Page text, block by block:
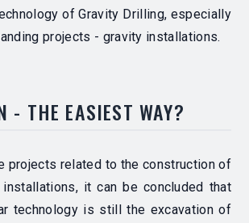
of Gravity Drilling, especially
projects - gravity installations.
- THE EASIEST WAY?
projects related to the construction of
installations, it can be concluded that
technology is still the excavation of